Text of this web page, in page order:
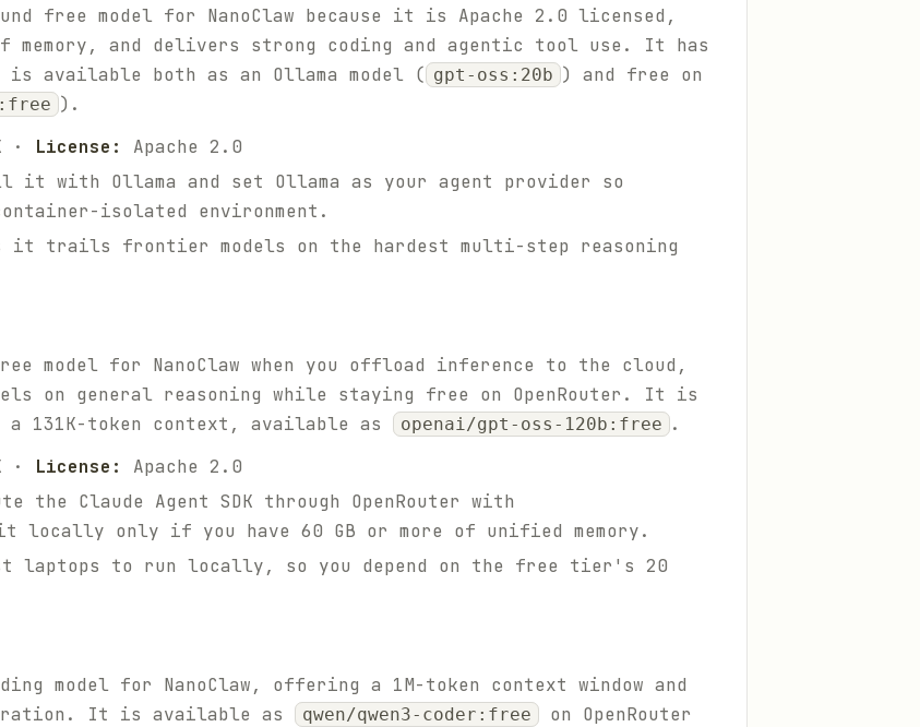
free model for NanoClaw because it is Apache 2.0 licensed,
memory, and delivers strong coding and agentic tool use. It has
is available both as an Ollama model ( gpt-oss:20b ) and free on
).
· License:
Apache 2.0
it with Ollama and set Ollama as your agent provider so
isolated environment.
it trails frontier models on the hardest multi-step reasoning
model for NanoClaw when you offload inference to the cloud,
on general reasoning while staying free on OpenRouter. It is
131K-token context, available as
openai/gpt-oss-120b:free .
· License:
Apache 2.0
the Claude Agent SDK through OpenRouter with
locally only if you have 60 GB or more of unified memory.
laptops to run locally, so you depend on the free tier's 20
model for NanoClaw, offering a 1M-token context window and
It is available as
qwen/qwen3-coder:free
on OpenRouter